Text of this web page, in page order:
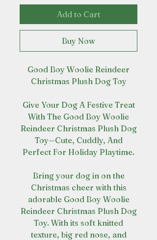
Add to Cart
Buy Now
Good Boy Woolie Reindeer
Christmas Plush Dog Toy
Give Your Dog A Festive Treat
With The Good Boy Woolie
Reindeer Christmas Plush Dog
Toy—Cute, Cuddly, And
Perfect For Holiday Playtime.
Bring your dog in on the
Christmas cheer with this
adorable Good Boy Woolie
Reindeer Christmas Plush Dog
Toy. With its soft knitted
texture, big red nose, and